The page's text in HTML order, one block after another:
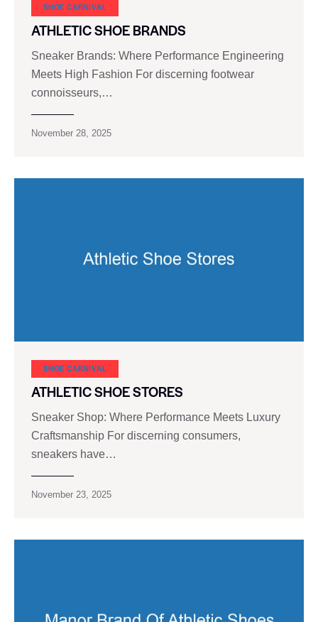
SHOE CARNIVAL​
ATHLETIC SHOE BRANDS
Sneaker Brands: Where Performance Engineering
Meets High Fashion For discerning footwear
connoisseurs,…
November 28, 2025
SHOE CARNIVAL​
ATHLETIC SHOE STORES
Sneaker Shop: Where Performance Meets Luxury
Craftsmanship For discerning consumers,
sneakers have…
November 23, 2025